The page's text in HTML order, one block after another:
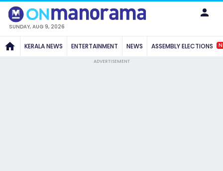
SUNDAY, AUG 9, 2026
KERALA NEWS ENTERTAINMENT NEWS ASSEMBLY ELECTIONS
ADVERTISEMENT